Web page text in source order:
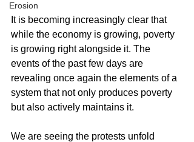
Erosion
It is becoming increasingly clear that
while the economy is growing, poverty
is growing right alongside it. The
events of the past few days are
revealing once again the elements of a
system that not only produces poverty
but also actively maintains it.
We are seeing the protests unfold